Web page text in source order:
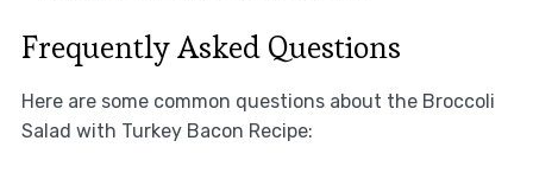
Frequently Asked Questions
Here are some common questions about the Broccoli
Salad with Turkey Bacon Recipe: